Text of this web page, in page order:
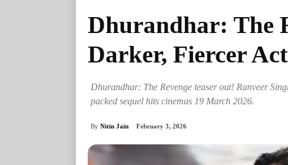
Dhurandhar: The
Darker, Fiercer
Dhurandhar: The Revenge teaser out! Ranveer
packed sequel hits cinemas 19 March 2026.
By Nitin Jain February 3, 2026